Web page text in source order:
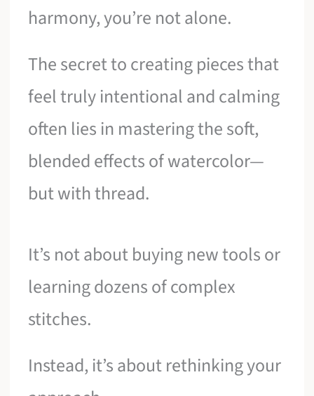
harmony, you’re not alone.
The secret to creating pieces that
feel truly intentional and calming
often lies in mastering the soft,
blended effects of watercolor—
but with thread.
It’s not about buying new tools or
learning dozens of complex
stitches.
Instead, it’s about rethinking your